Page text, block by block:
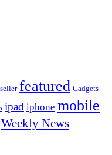
featured Gadgets
ipad iphone mobile
Weekly News